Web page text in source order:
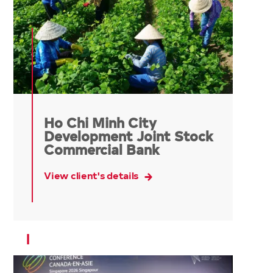
Ho Chi Minh City
Development Joint Stock
Commercial Bank
View client's details
I